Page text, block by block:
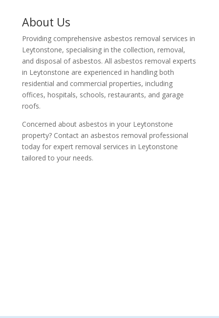
About Us
Providing comprehensive asbestos removal services in
Leytonstone, specialising in the collection, removal,
and disposal of asbestos. All asbestos removal experts
in Leytonstone are experienced in handling both
residential and commercial properties, including
offices, hospitals, schools, restaurants, and garage
roofs.
Concerned about asbestos in your Leytonstone
property? Contact an asbestos removal professional
today for expert removal services in Leytonstone
tailored to your needs.